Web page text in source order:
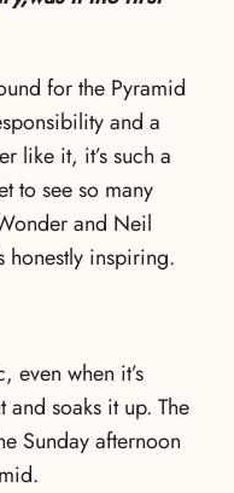
for the Pyramid
and a
like it, it’s such a
to see so many
and Neil
honestly inspiring.
even when it’s
soaks it up. The
Sunday afternoon